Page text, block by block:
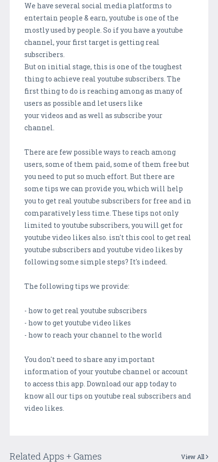
We have several social media platforms to
entertain people & earn, youtube is one of the
mostly used by people. So if you have a youtube
channel, your first target is getting real
subscribers.
But on initial stage, this is one of the toughest
thing to achieve real youtube subscribers. The
first thing to do is reaching among as many of
users as possible and let users like
your videos and as well as subscribe your
channel.
There are few possible ways to reach among
users, some of them paid, some of them free but
you need to put so much effort. But there are
some tips we can provide you, which will help
you to get real youtube subscribers for free and in
comparatively less time. These tips not only
limited to youtube subscribers, you will get for
youtube video likes also. isn't this cool to get real
youtube subscribers and youtube video likes by
following some simple steps? It's indeed.
The following tips we provide:
- how to get real youtube subscribers
- how to get youtube video likes
- how to reach your channel to the world
You don't need to share any important
information of your youtube channel or account
to access this app. Download our app today to
know all our tips on youtube real subscribers and
video likes.
Related Apps + Games View All